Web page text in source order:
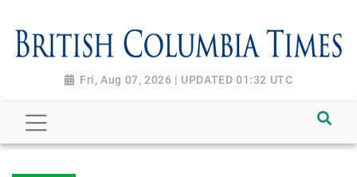
Fri, Aug 07, 2026 | UPDATED 01:32 UTC